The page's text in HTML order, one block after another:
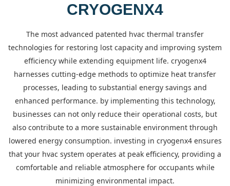
CRYOGENX4
the most advanced patented hvac thermal transfer
technologies for restoring lost capacity and improving system
efficiency while extending equipment life. cryogenx4
harnesses cutting-edge methods to optimize heat transfer
processes, leading to substantial energy savings and
enhanced performance. by implementing this technology,
businesses can not only reduce their operational costs, but
also contribute to a more sustainable environment through
lowered energy consumption. investing in cryogenx4 ensures
that your hvac system operates at peak efficiency, providing a
comfortable and reliable atmosphere for occupants while
minimizing environmental impact.